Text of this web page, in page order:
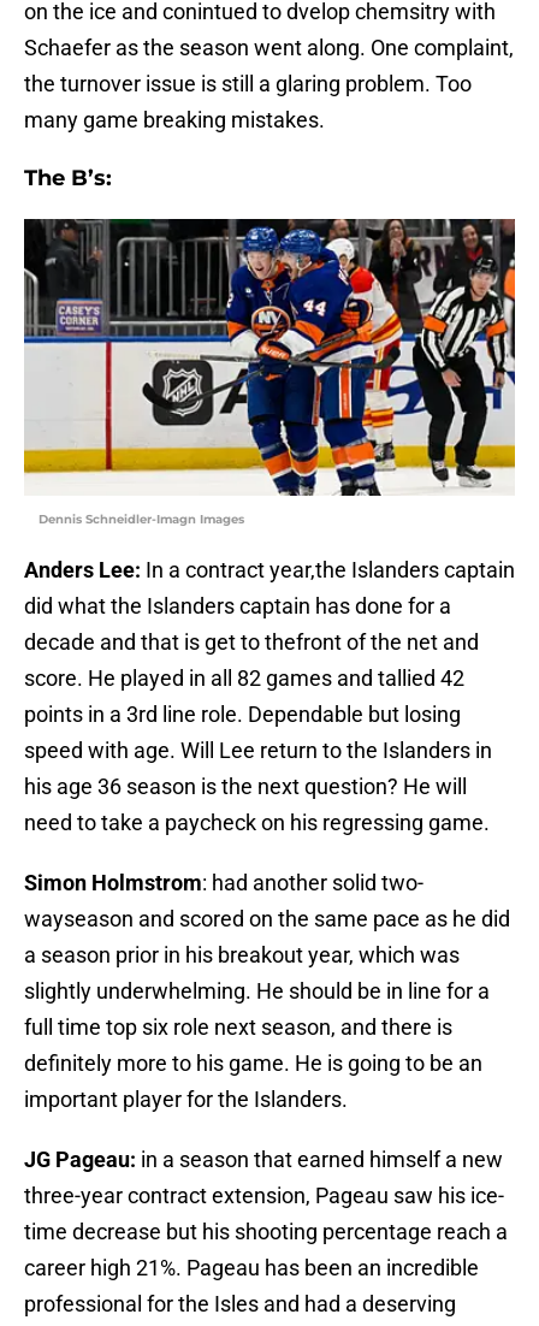
on the ice and conintued to dvelop chemsitry with
Schaefer as the season went along. One complaint,
the turnover issue is still a glaring problem. Too
many game breaking mistakes.
The B’s:
Dennis Schneidler-Imagn Images
Anders Lee: In a contract year,the Islanders captain
did what the Islanders captain has done for a
decade and that is get to thefront of the net and
score. He played in all 82 games and tallied 42
points in a 3rd line role. Dependable but losing
speed with age. Will Lee return to the Islanders in
his age 36 season is the next question? He will
need to take a paycheck on his regressing game.
Simon Holmstrom: had another solid two-
wayseason and scored on the same pace as he did
a season prior in his breakout year, which was
slightly underwhelming. He should be in line for a
full time top six role next season, and there is
definitely more to his game. He is going to be an
important player for the Islanders.
JG Pageau: in a season that earned himself a new
three-year contract extension, Pageau saw his ice-
time decrease but his shooting percentage reach a
career high 21%. Pageau has been an incredible
professional for the Isles and had a deserving